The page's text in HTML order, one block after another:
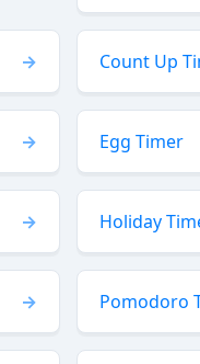
Count Up
Egg Timer
Holiday
Pomodoro